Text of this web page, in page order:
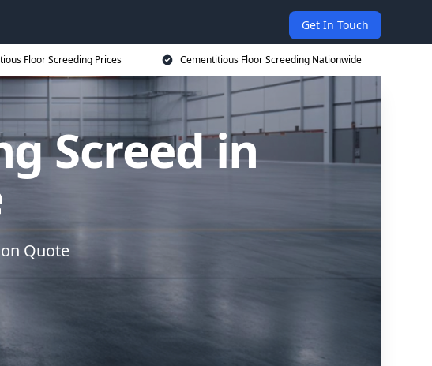
Get In Touch
Floor Screeding Prices Cementitious Floor Screeding Nationwide
Screed in
Quote